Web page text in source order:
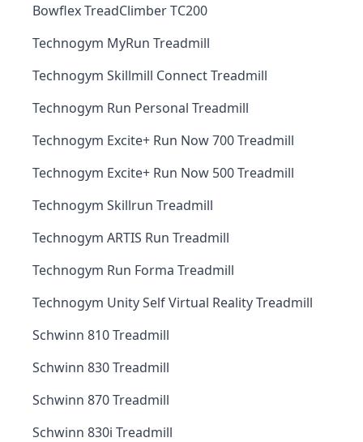
Bowflex TreadClimber TC200
Technogym MyRun Treadmill
Technogym Skillmill Connect Treadmill
Technogym Run Personal Treadmill
Technogym Excite+ Run Now 700 Treadmill
Technogym Excite+ Run Now 500 Treadmill
Technogym Skillrun Treadmill
Technogym ARTIS Run Treadmill
Technogym Run Forma Treadmill
Technogym Unity Self Virtual Reality Treadmill
Schwinn 810 Treadmill
Schwinn 830 Treadmill
Schwinn 870 Treadmill
Schwinn 830i Treadmill